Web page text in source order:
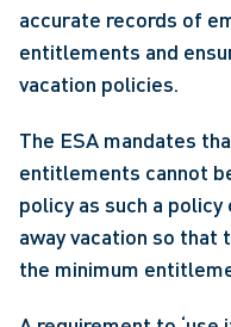
accurate records of
entitlements and
vacation policies.
The ESA mandates
entitlements cannot
policy as such a
away vacation so that
the minimum